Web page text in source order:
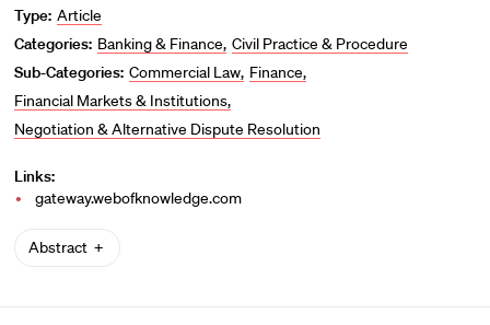
Type: Article
Categories: Banking & Finance Civil Practice & Procedure
Sub-Categories: Commercial Law Finance
Financial Markets & Institutions
Negotiation & Alternative Dispute Resolution
Links:
gateway.webofknowledge.com
Abstract